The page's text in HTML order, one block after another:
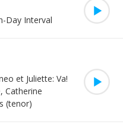
Day Interval
Play/
et Juliette: Va!
Catherine
(tenor)
Play/